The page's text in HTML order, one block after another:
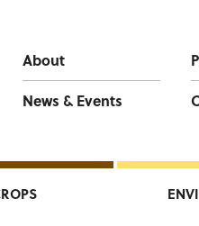
About
News & Events